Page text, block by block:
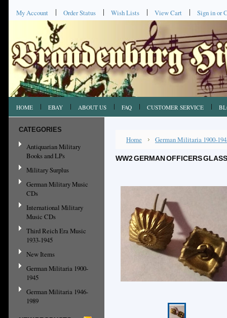
My Account Order Status Wish Lists View Cart Sign inor
HOME EBAY ABOUT US FAQ CUSTOMER SERVICE
CATEGORIES
Antiquarian Military
Books and LPs
Military Surplus
German Military Music
CDs
International Military
Music CDs
Third Reich Era Music
1933-1945
New Items
German Militaria 1900-
1945
German Militaria 1946-
1989
Home German Militaria 1900-
WW2 GERMAN OFFICERS